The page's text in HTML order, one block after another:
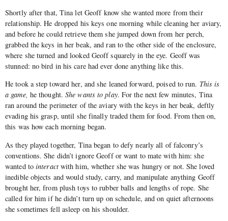
Shortly after that, Tina let Geoff know she wanted more from their
relationship. He dropped his keys one morning while cleaning her aviary,
and before he could retrieve them she jumped down from her perch,
grabbed the keys in her beak, and ran to the other side of the enclosure,
where she turned and looked Geoff squarely in the eye. Geoff was
stunned: no bird in his care had ever done anything like this.
He took a step toward her, and she leaned forward, poised to run. This is
a game, he thought.She wants to play. For the next few minutes, Tina
ran around the perimeter of the aviary with the keys in her beak, deftly
evading his grasp, until she finally traded them for food. From then on,
this was how each morning began.
As they played together, Tina began to defy nearly all of falconry’s
conventions. She didn’t ignore Geoff or want to mate with him: she
wanted to interact with him, whether she was hungry or not. She loved
inedible objects and would study, carry, and manipulate anything Geoff
brought her, from plush toys to rubber balls and lengths of rope. She
called for him if he didn’t turn up on schedule, and on quiet afternoons
she sometimes fell asleep on his shoulder.